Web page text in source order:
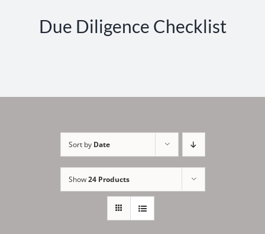
Due Diligence Checklist
Sort by Date
Show24 Products